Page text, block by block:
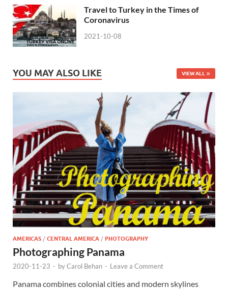
Travel to Turkey in the Times of
Coronavirus
2021-10-08
YOU MAY ALSO LIKE VIEW ALL
AMERICAS / CENTRAL AMERICA / PHOTOGRAPHY
Photographing Panama
2020-11-23 - byCarol Behan - Leave a Comment
Panama combines colonial cities and modern skylines